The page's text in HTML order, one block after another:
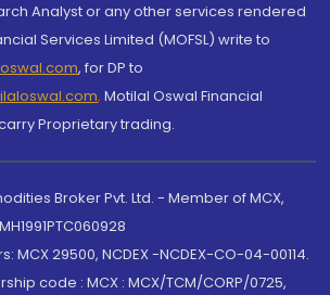
Analyst or any other services rendered
Services Limited (MOFSL) write to
, for DP to
, Motilal Oswal Financial
Proprietary trading.
Broker Pvt. Ltd. - Member of MCX,
MCX 29500, NCDEX -NCDEX-CO-04-00114.
code : MCX : MCX/TCM/CORP/0725,